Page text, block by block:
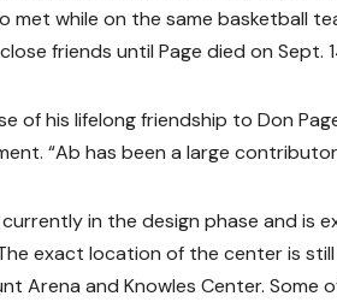
met while on the same basketball
friends until Page died on Sept.
of his lifelong friendship to Don
“Ab has been a large
currently in the design phase and
exact location of the center is
Arena and Knowles Center.